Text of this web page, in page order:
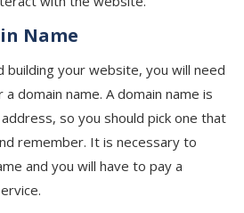
Name
building your website, you will need
domain name. A domain name is
so you should pick one that
remember. It is necessary to
and you will have to pay a